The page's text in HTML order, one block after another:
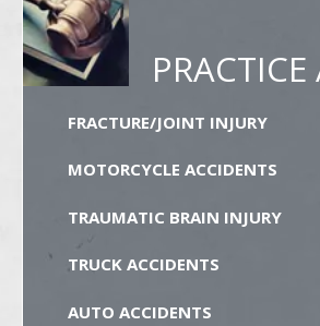
PRACTICE
FRACTURE/JOINT INJURY
MOTORCYCLE ACCIDENTS
TRAUMATIC BRAIN INJURY
TRUCK ACCIDENTS
AUTO ACCIDENTS